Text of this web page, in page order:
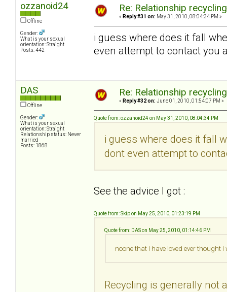
ozzanoid24
Offline
Gender:
What is your sexual
orientation: Straight
Posts: 442
Re: Relationship
« Reply #31 on: May 31, 2010, 08:04:34 PM »
i guess where does it fall
even attempt to contact you
DAS
Offline
Gender:
What is your sexual
orientation: Straight
Relationship status: Never
married
Posts: 1868
Re: Relationship
« Reply #32 on: June 01, 2010, 01:54:07 PM »
Quote from: ozzanoid24 on May 31, 2010, 08:04:34 PM
i guess where does it fall
dont even attempt to
See the advice I got :
Quote from: Skip on May 25, 2010, 01:23:19 PM
Quote from: DAS on May 25, 2010, 01:14:46 PM
noone that I have loved ever thought
Recycling is generally not